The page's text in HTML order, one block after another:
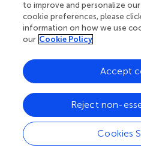
Alcohol consumption and
the pandemic appear to be
effects across social class
Alcohol Consumption and
Although the “established
likely to have increased
at time point 2 (16.2%) and
the same” (see), this did not
AUDIT-C scores (indicating
consumption). Results for the
to improve and personalize
cookie preferences, please
information on how we use
our Cookie Policy
Cookies
Reject non-
Accept